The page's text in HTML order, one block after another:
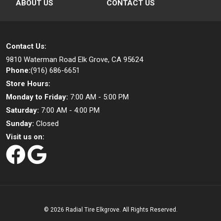
ABOUT US
CONTACT US
Contact Us:
9810 Waterman Road Elk Grove, CA 95624
Phone:(916) 686-6651
Store Hours:
Monday to Friday: 7:00 AM - 5:00 PM
Saturday: 7:00 AM - 4:00 PM
Sunday: Closed
Visit us on:
© 2026 Radial Tire Elkgrove. All Rights Reserved.